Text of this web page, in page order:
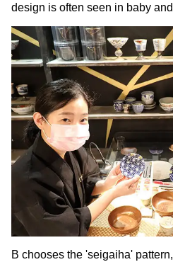
design is often seen in baby
B chooses the 'seigaiha'